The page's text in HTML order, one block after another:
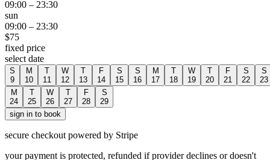
09:00 – 23:30
sun
09:00 – 23:30
$75
fixed price
select date
S
9
M
10
T
11
W
12
T
13
F
14
S
15
S
16
M
17
T
18
W
19
T
20
F
21
S
22
S
23
M
24
T
25
W
26
T
27
F
28
S
29
sign in to book
secure checkout powered by Stripe
your payment is protected, refunded if provider declines or doesn't